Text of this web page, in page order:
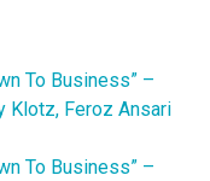
To Business” –
Feroz Ansari
To Business” –